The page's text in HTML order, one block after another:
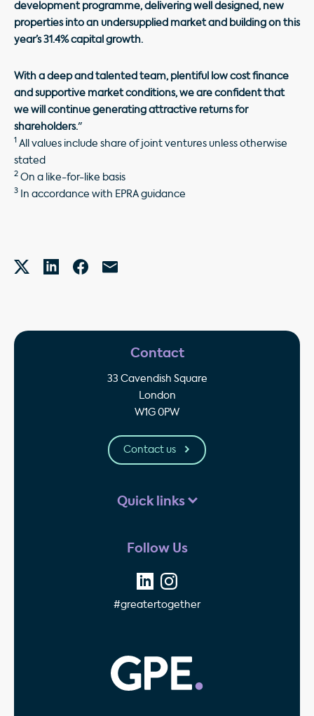
development programme, delivering well designed, new
properties into an undersupplied market and building on this
year’s 31.4% capital growth.
With a deep and talented team, plentiful low cost finance
and supportive market conditions, we are confident that
we will continue generating attractive returns for
shareholders."
1 All values include share of joint ventures unless otherwise
stated
2 On a like-for-like basis
3 In accordance with EPRA guidance
Contact
33 Cavendish Square
London
W1G 0PW
Contact us
Quick links
Follow Us
#greatertogether